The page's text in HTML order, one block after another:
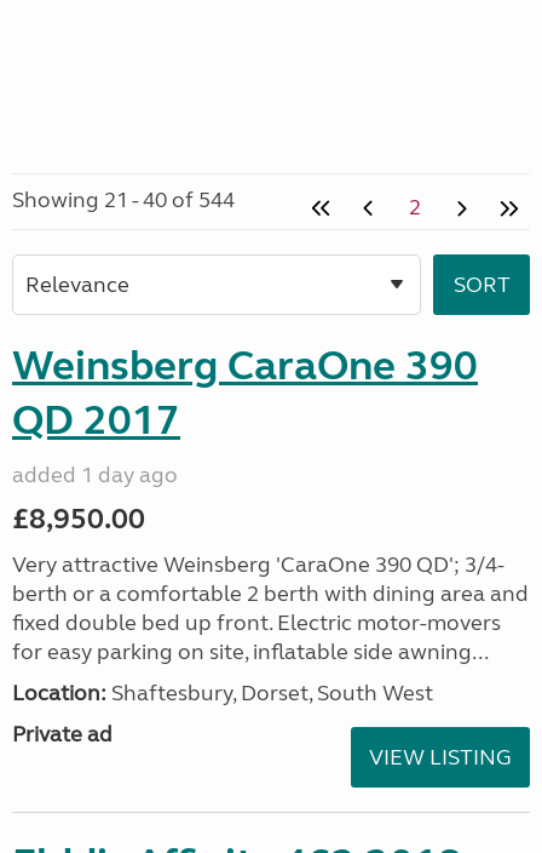
Showing 21 - 40 of 544 2
Weinsberg CaraOne 390
QD 2017
added 1 day ago
£8,950.00
Very attractive Weinsberg 'CaraOne 390 QD'; 3/4-
berth or a comfortable 2 berth with dining area and
fixed double bed up front. Electric motor-movers
for easy parking on site, inflatable side awning...
Location: Shaftesbury, Dorset, South West
Private ad
VIEW LISTING